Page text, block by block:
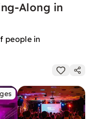
Along in
people in